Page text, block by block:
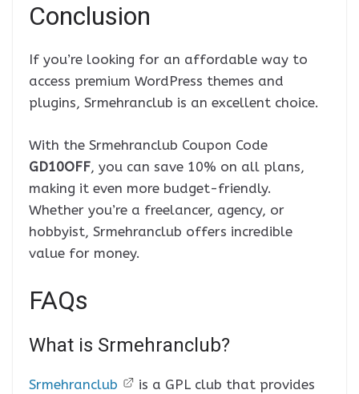
Conclusion
If you’re looking for an affordable way to
access premium WordPress themes and
plugins, Srmehranclub is an excellent choice.
With the Srmehranclub Coupon Code
GD10OFF, you can save 10% on all plans,
making it even more budget-friendly.
Whether you’re a freelancer, agency, or
hobbyist, Srmehranclub offers incredible
value for money.
FAQs
What is Srmehranclub?
Srmehranclub
is a GPL club that provides